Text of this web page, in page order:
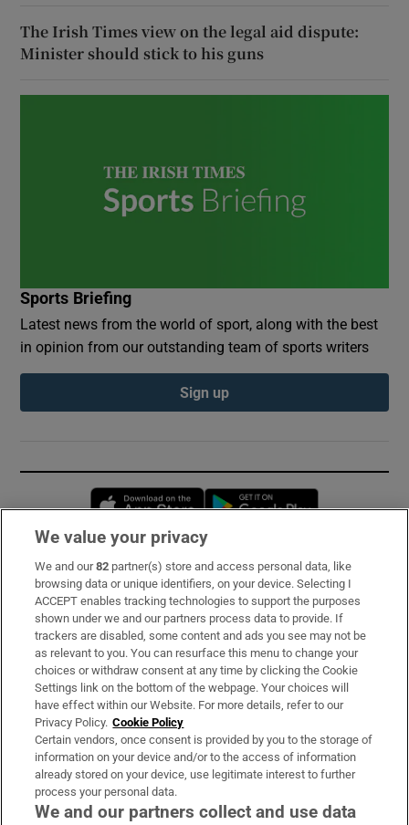
The Irish Times view on the legal aid dispute:
Minister should stick to his guns
Sports Briefing
Latest news from the world of sport, along with the best
in opinion from our outstanding team of sports writers
Sign up
Opens in new window
Subscribe
Support
About Us
Irish Times Products & Services
OUR PARTNERS:
We value your privacy
We and our82 partner(s) store and access personal data, like
browsing data or unique identifiers, on your device. Selecting I
ACCEPT enables tracking technologies to support the purposes
shown under we and our partners process data to provide. If
trackers are disabled, some content and ads you see may not be
as relevant to you. You can resurface this menu to change your
choices or withdraw consent at any time by clicking the Cookie
Settings link on the bottom of the webpage. Your choices will
have effect within our Website. For more details, refer to our
Privacy Policy. Cookie Policy
Certain vendors, once consent is provided by you to the storage of
information on your device and/or to the access of information
already stored on your device, use legitimate interest to further
process your personal data.
We and our partners collect and use data